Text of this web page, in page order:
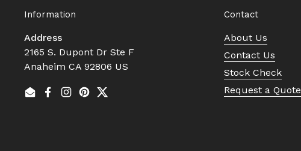
Information
Address
2165 S. Dupont Dr Ste F
Anaheim CA 92806 US
EmailFacebook
Instagram
Pinterest
Twitter
Contact
About Us
Contact Us
Stock Check
Request a Quote